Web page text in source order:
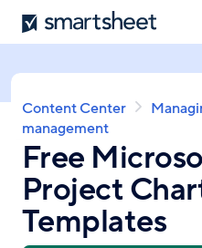
Skip
to
content
Smartsheet
Breadcrumb
Content Center
management
Free
Project
Templates